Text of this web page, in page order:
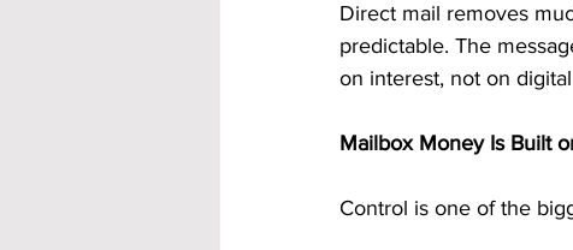
Direct mail removes
predictable. The
on interest, not on
Mailbox Money Is Built
Control is one of the